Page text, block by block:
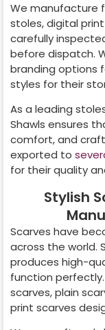
We manufacture
stoles, digital
carefully
before dispatch.
branding options
styles for their
As a leading
Shawls ensures
comfort, and
exported to
for their quality
Stylish
Scarves have
across the world.
produces high-
function
scarves, plain
print scarves